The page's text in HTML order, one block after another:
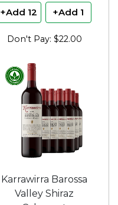
+Add 12 +Add 1
Don't Pay: $22.00
Karrawirra Barossa
Valley Shiraz